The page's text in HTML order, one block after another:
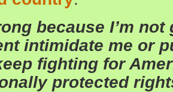
because I’m
intimidate me or
fighting for
protected